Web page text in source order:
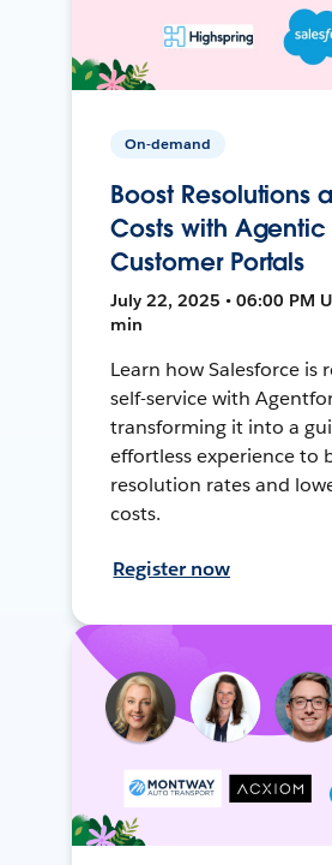
On-demand
Boost Resolutions
Costs with Agentic
Customer Portals
July 22, 2025 • 06:00 PM
min
Learn how Salesforce is
self-service with
transforming it into a
effortless experience to
resolution rates and
costs.
Register now